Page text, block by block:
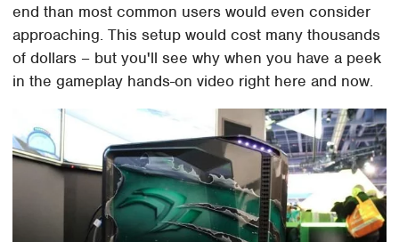
end than most common users would even consider
approaching. This setup would cost many thousands
of dollars – but you'll see why when you have a peek
in the gameplay hands-on video right here and now.